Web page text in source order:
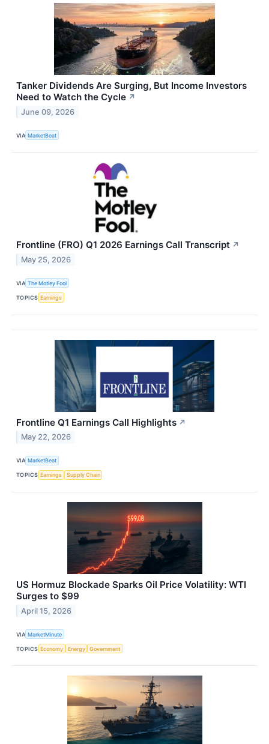
Tanker Dividends Are Surging, But Income Investors
Need to Watch the Cycle ↗
June 09, 2026
VIA MarketBeat
Frontline (FRO) Q1 2026 Earnings Call Transcript ↗
May 25, 2026
VIA The Motley Fool
TOPICS Earnings
Frontline Q1 Earnings Call Highlights ↗
May 22, 2026
VIA MarketBeat
TOPICS Earnings Supply Chain
US Hormuz Blockade Sparks Oil Price Volatility: WTI
Surges to $99
April 15, 2026
VIA MarketMinute
TOPICS Economy Energy Government